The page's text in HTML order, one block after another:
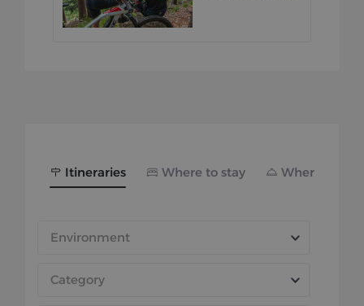
Itineraries Where to stay Where to eat
Environment
Category